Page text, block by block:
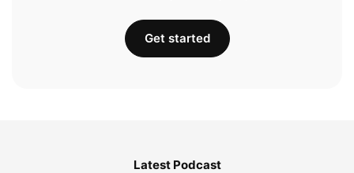
Get started
Latest Podcast